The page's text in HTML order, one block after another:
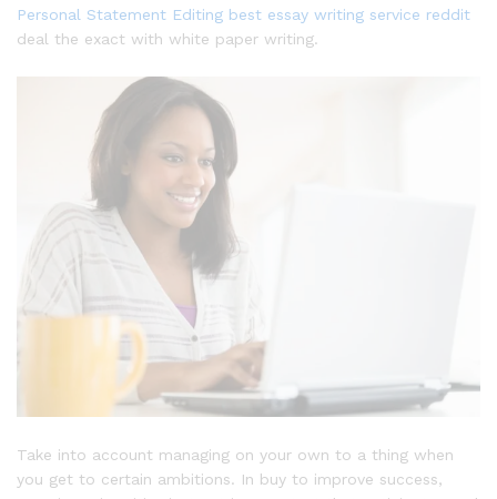
Personal Statement Editing best essay writing service reddit
deal the exact with white paper writing.
Take into account managing on your own to a thing when
you get to certain ambitions. In buy to improve success,